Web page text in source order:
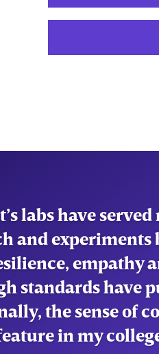
labs have served
and experiments
empathy
standards have
the sense of
in my